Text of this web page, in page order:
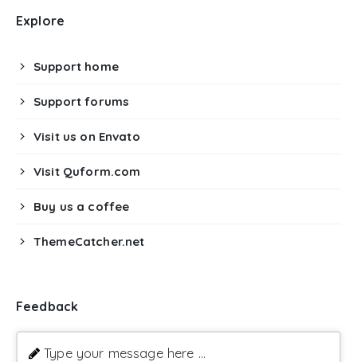
Explore
Support home
Support forums
Visit us on Envato
Visit Quform.com
Buy us a coffee
ThemeCatcher.net
Feedback
Type your message here ...